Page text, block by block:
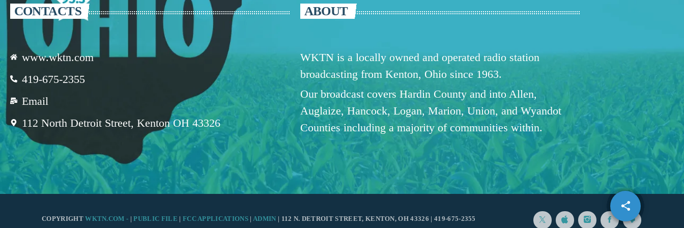
share
email
CONTACTS
www.wktn.com
419-675-2355
Email
112 North Detroit Street, Kenton OH 43326
ABOUT
WKTN is a locally owned and operated radio station
broadcasting from Kenton, Ohio since 1963.
Our broadcast covers Hardin County and into Allen,
Auglaize, Hancock, Logan, Marion, Union, and Wyandot
Counties including a majority of communities within.
COPYRIGHTWKTN.COM - |PUBLIC FILE | FCC APPLICATIONS | ADMIN | 112 N. DETROIT STREET, KENTON, OH 43326 | 419-675-2355